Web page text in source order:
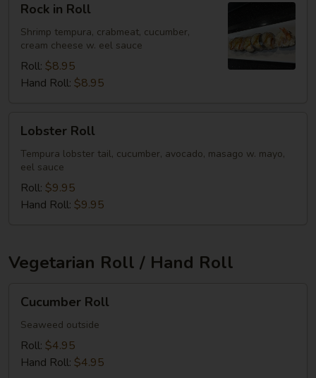
Roll
Rock in Roll
Shrimp tempura, crabmeat, cucumber,
cream cheese w. eel sauce
Roll: $8.95
Hand Roll: $8.95
RollLobster Roll
Tempura lobster tail, cucumber, avocado, masago w. mayo,
eel sauce
Roll: $9.95
Hand Roll: $9.95
Vegetarian Roll / Hand Roll
RollCucumber Roll
Seaweed outside
Roll: $4.95
Hand Roll: $4.95